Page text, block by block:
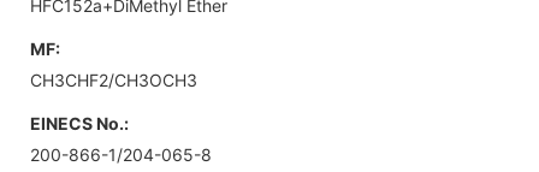
HFC152a+DiMethyl Ether
MF:
CH3CHF2/CH3OCH3
EINECS No.:
200-866-1/204-065-8